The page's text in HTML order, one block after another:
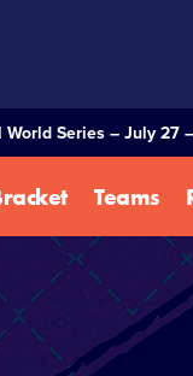
Series – July 27
Teams